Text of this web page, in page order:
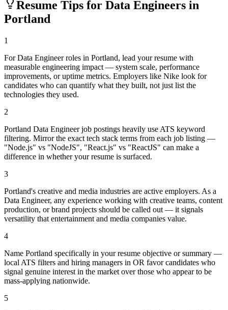
Resume Tips for Data Engineers in
Portland
1
For Data Engineer roles in Portland, lead your resume with
measurable engineering impact — system scale, performance
improvements, or uptime metrics. Employers like Nike look for
candidates who can quantify what they built, not just list the
technologies they used.
2
Portland Data Engineer job postings heavily use ATS keyword
filtering. Mirror the exact tech stack terms from each job listing —
"Node.js" vs "NodeJS", "React.js" vs "ReactJS" can make a
difference in whether your resume is surfaced.
3
Portland's creative and media industries are active employers. As a
Data Engineer, any experience working with creative teams, content
production, or brand projects should be called out — it signals
versatility that entertainment and media companies value.
4
Name Portland specifically in your resume objective or summary —
local ATS filters and hiring managers in OR favor candidates who
signal genuine interest in the market over those who appear to be
mass-applying nationwide.
5